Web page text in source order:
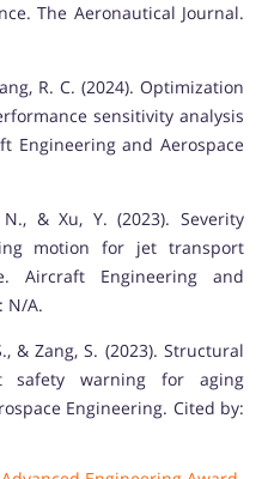
The Aeronautical Journal.
R. C. (2024). Optimization
sensitivity analysis
Engineering and Aerospace
& Xu, Y. (2023). Severity
motion for jet transport
Aircraft Engineering and
N/A.
& Zang, S. (2023). Structural
safety warning for aging
Engineering. Cited by: